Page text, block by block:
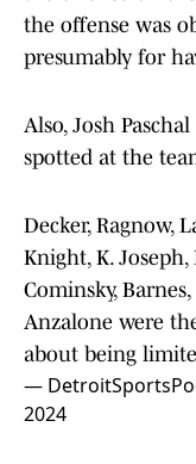
the offense was
presumably for
Also, Josh
spotted at the
Decker, Ragnow,
Knight, K. Joseph,
Cominsky,
Anzalone were
about being
—
2024